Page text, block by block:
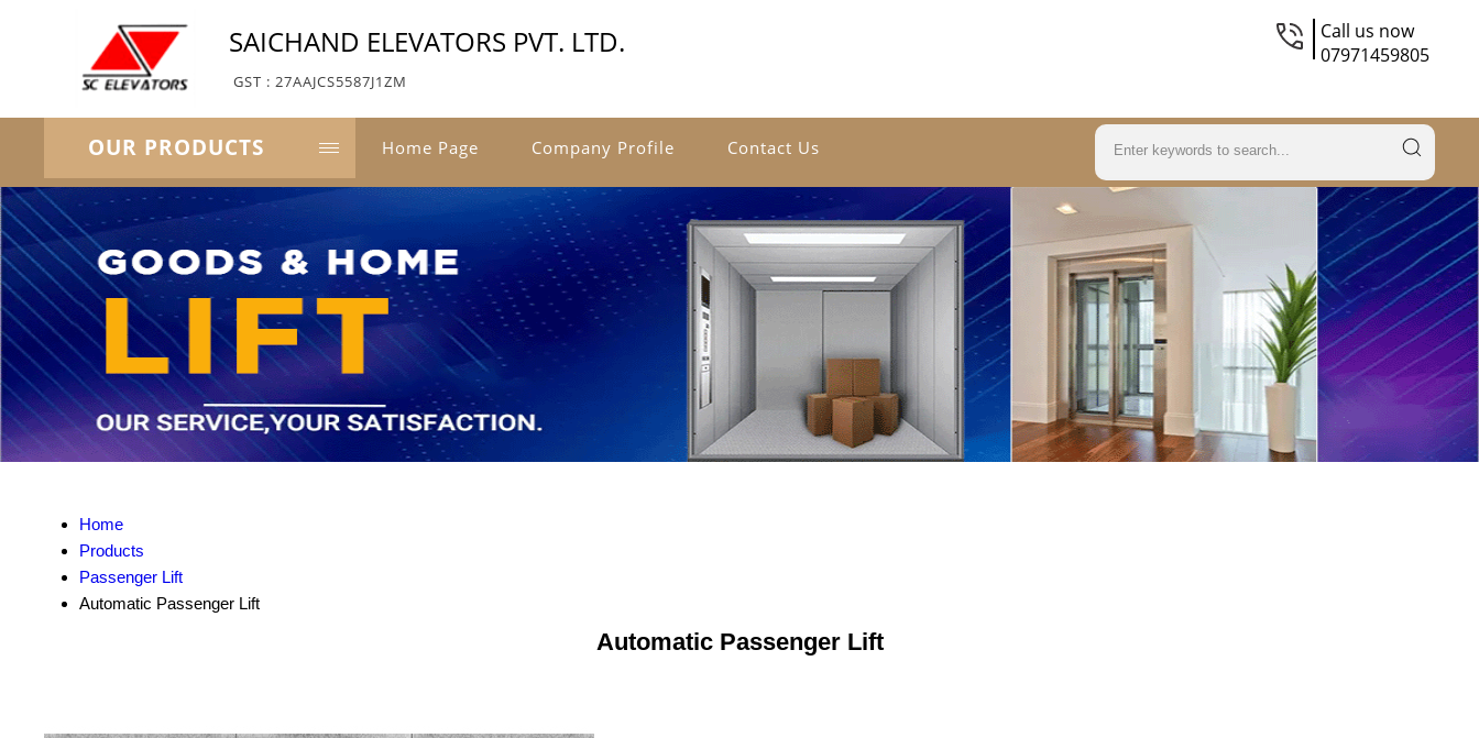
SAICHAND ELEVATORS PVT. LTD.
GST : 27AAJCS5587J1ZM
Call us now
07971459805
OUR PRODUCTS Home Page Company Profile Contact Us
Home
Products
Passenger Lift
Automatic Passenger Lift
Automatic Passenger Lift